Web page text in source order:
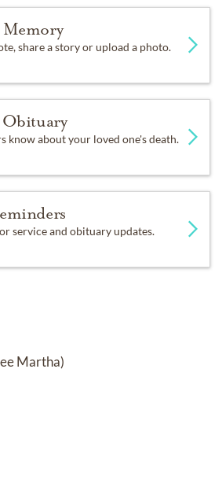
share a story or upload a photo.
Obituary
know about your loved one's death.
service and obituary updates.
Martha)